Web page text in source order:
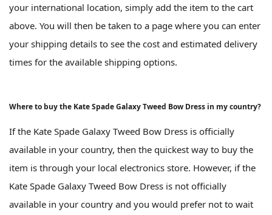
your international location, simply add the item to the cart
above. You will then be taken to a page where you can enter
your shipping details to see the cost and estimated delivery
times for the available shipping options.
Where to buy the Kate Spade Galaxy Tweed Bow Dress in my country?
If the Kate Spade Galaxy Tweed Bow Dress is officially
available in your country, then the quickest way to buy the
item is through your local electronics store. However, if the
Kate Spade Galaxy Tweed Bow Dress is not officially
available in your country and you would prefer not to wait